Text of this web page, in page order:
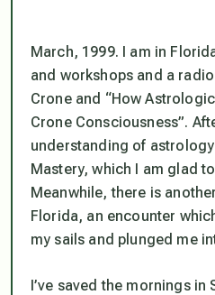
March, 1999. I am in
and workshops and a
Crone and “How
Crone Consciousness”.
understanding of
Mastery, which I am glad
Meanwhile, there is
Florida, an encounter
my sails and plunged me
I’ve saved the mornings in